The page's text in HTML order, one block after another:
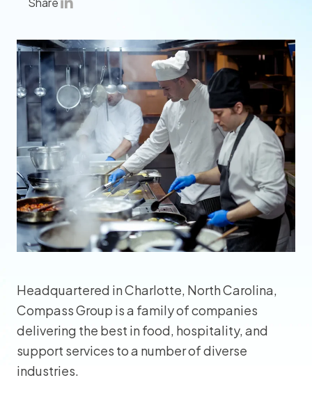
Headquartered in Charlotte, North Carolina,
Compass Group is a family of companies
delivering the best in food, hospitality, and
support services to a number of diverse
industries.